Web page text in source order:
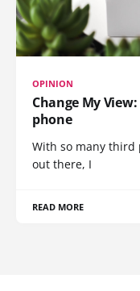
OPINION
Change My
phone
With so many third
out there, I
READ MORE